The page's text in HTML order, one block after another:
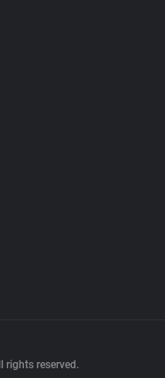
rights reserved.